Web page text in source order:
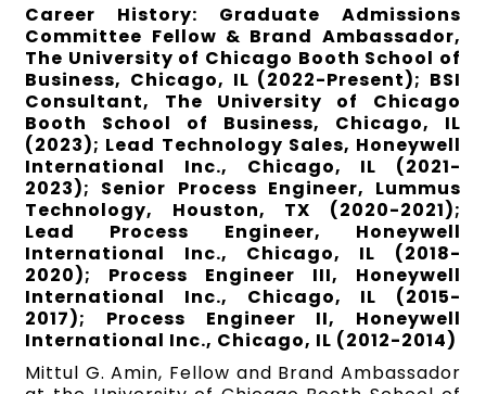
Career History: Graduate Admissions
Committee Fellow & Brand Ambassador,
The University of Chicago Booth School of
Business, Chicago, IL (2022-Present); BSI
Consultant, The University of Chicago
Booth School of Business, Chicago, IL
(2023); Lead Technology Sales, Honeywell
International Inc., Chicago, IL (2021-
2023); Senior Process Engineer, Lummus
Technology, Houston, TX (2020-2021);
Lead Process Engineer, Honeywell
International Inc., Chicago, IL (2018-
2020); Process Engineer III, Honeywell
International Inc., Chicago, IL (2015-
2017); Process Engineer II, Honeywell
International Inc., Chicago, IL (2012-2014)
Mittul G. Amin, Fellow and Brand Ambassador